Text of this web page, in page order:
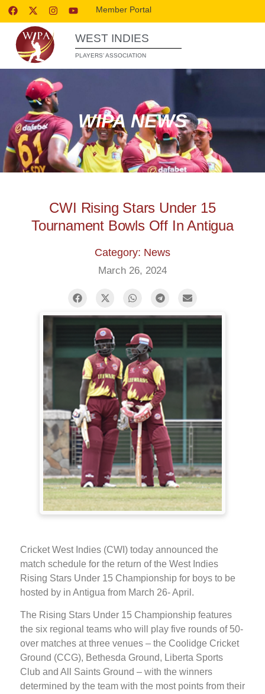
Member Portal
WEST INDIES
PLAYERS’ ASSOCIATION
WIPA NEWS
CWI Rising Stars Under 15
Tournament Bowls Off In Antigua
Category: News
March 26, 2024
Cricket West Indies (CWI) today announced the
match schedule for the return of the West Indies
Rising Stars Under 15 Championship for boys to be
hosted by in Antigua from March 26- April.
The Rising Stars Under 15 Championship features
the six regional teams who will play five rounds of 50-
over matches at three venues – the Coolidge Cricket
Ground (CCG), Bethesda Ground, Liberta Sports
Club and All Saints Ground – with the winners
determined by the team with the most points from their